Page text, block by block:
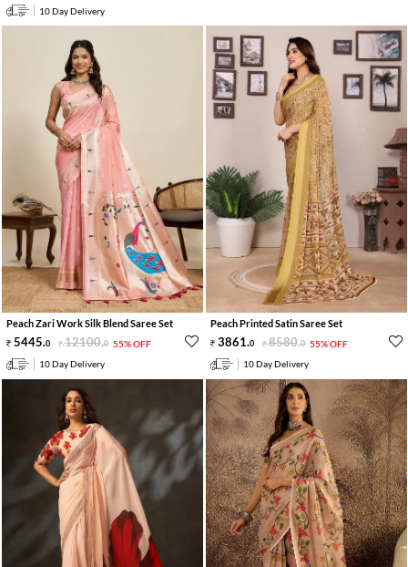
10 Day Delivery
Peach Zari Work Silk Blend Saree Set
5445.0 12100.0 55% OFF
10 Day Delivery
Peach Printed Satin Saree Set
3861.0 8580.0 55% OFF
10 Day Delivery